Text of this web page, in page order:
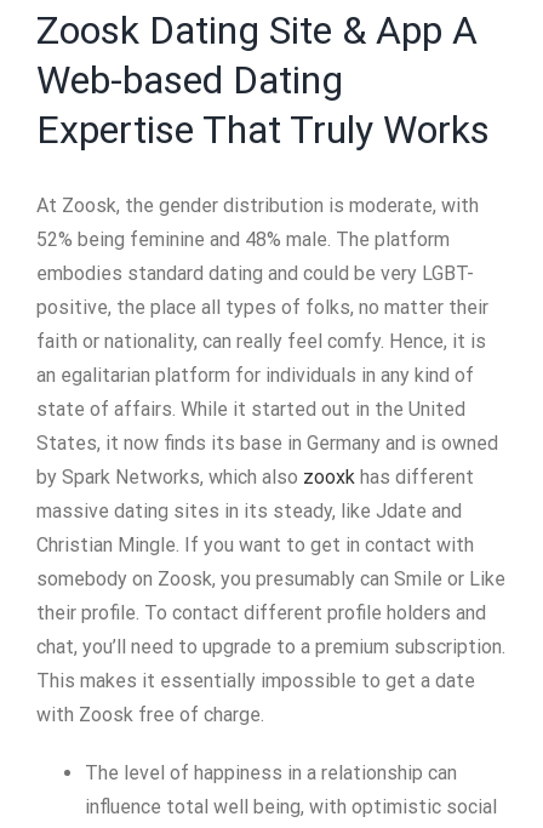
Zoosk Dating Site & App A
Web-based Dating
Expertise That Truly Works
At Zoosk, the gender distribution is moderate, with
52% being feminine and 48% male. The platform
embodies standard dating and could be very LGBT-
positive, the place all types of folks, no matter their
faith or nationality, can really feel comfy. Hence, it is
an egalitarian platform for individuals in any kind of
state of affairs. While it started out in the United
States, it now finds its base in Germany and is owned
by Spark Networks, which also zooxk has different
massive dating sites in its steady, like Jdate and
Christian Mingle. If you want to get in contact with
somebody on Zoosk, you presumably can Smile or Like
their profile. To contact different profile holders and
chat, you’ll need to upgrade to a premium subscription.
This makes it essentially impossible to get a date
with Zoosk free of charge.
The level of happiness in a relationship can
influence total well being, with optimistic social